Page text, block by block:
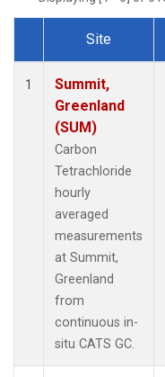
Dataset Number
Site
1
Summit,
Greenland
(SUM)
Carbon
Tetrachloride
hourly
averaged
measurements
at Summit,
Greenland
from
continuous in-
situ CATS GC.